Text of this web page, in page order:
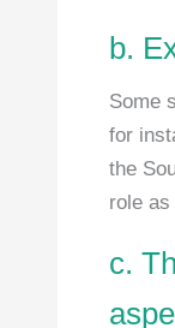
b.
Some
for
the
role
c.